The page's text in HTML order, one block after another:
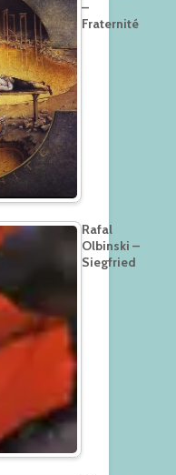
–
Fraternité
Rafal
Olbinski –
Siegfried